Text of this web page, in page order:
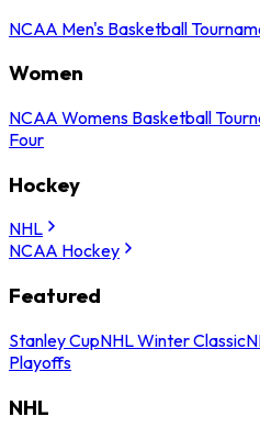
NCAA Men's Basketball
Women
NCAA Womens Basketball
Four
Hockey
NHL
NCAA Hockey
Featured
Stanley CupNHL Winter Classic
Playoffs
NHL